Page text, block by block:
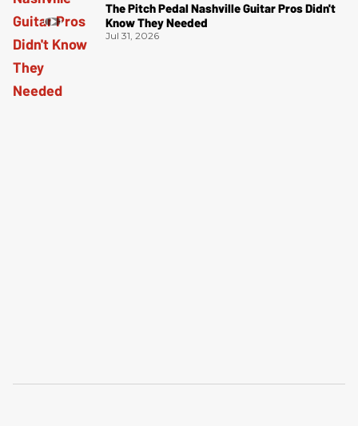
The Pitch Pedal Nashville Guitar Pros Didn't
Know They Needed
Jul 31, 2026